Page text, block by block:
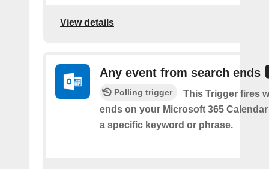
View details
Any event from search ends
Polling trigger
This Trigger fires
ends on your Microsoft 365
a specific keyword or phrase.